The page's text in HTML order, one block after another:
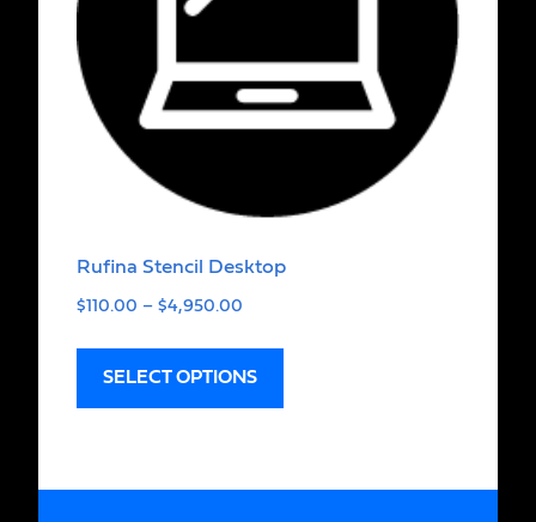
Rufina Stencil Desktop
$110.00 – $4,950.00
SELECT OPTIONS